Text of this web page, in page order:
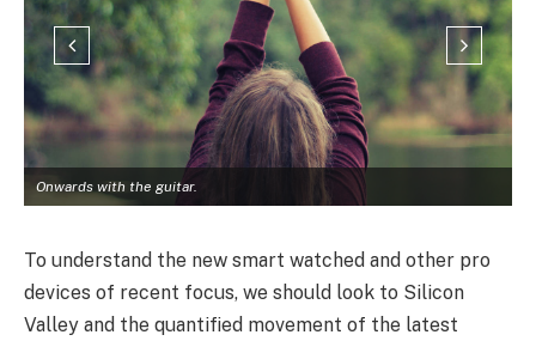
Onwards with the guitar.
To understand the new smart watched and other pro
devices of recent focus, we should look to Silicon
Valley and the quantified movement of the latest